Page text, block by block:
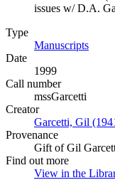
issues w/ D.A.
Type
Manuscripts
Date
1999
Call number
mssGarcetti
Creator
Garcetti, Gil
Provenance
Gift of Gil
Find out more
View in the